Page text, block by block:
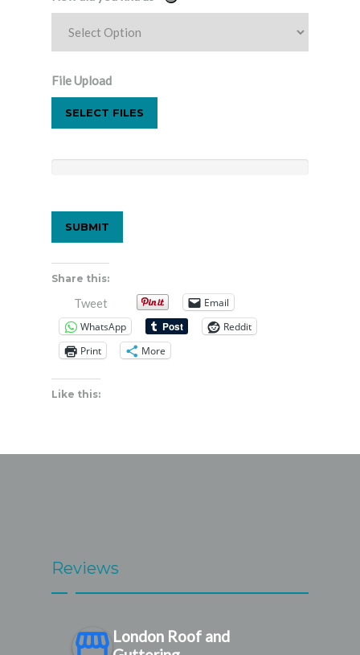
File Upload
SELECT FILES
Share this:
Tweet
Email
WhatsApp
Reddit
Print
More
Like this:
Reviews
London Roof and